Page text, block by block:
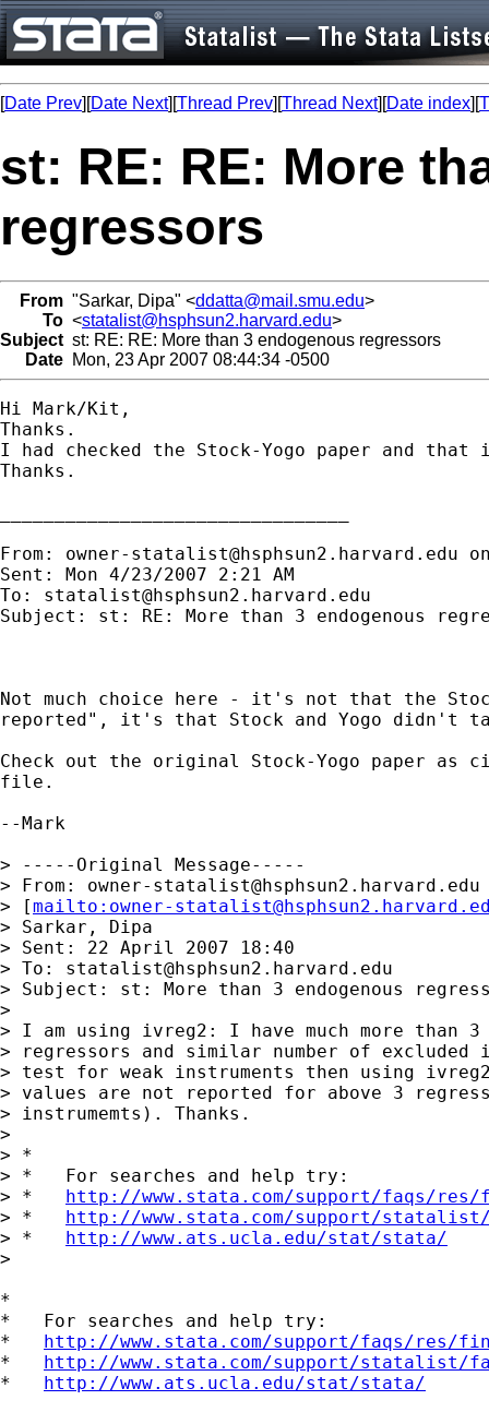
[Date Prev][Date Next][Thread Prev][Thread Next][Date index][
st: RE: RE: More
regressors
From "Sarkar, Dipa" <ddatta@mail.smu.edu>
To <statalist@hsphsun2.harvard.edu>
Subject st: RE: RE: More than 3 endogenous regressors
Date Mon, 23 Apr 2007 08:44:34 -0500
Hi Mark/Kit,
Thanks.
I had checked the Stock-Yogo paper and
Thanks.
From: owner-statalist@hsphsun2.harvard.edu
Sent: Mon 4/23/2007 2:21 AM
To: statalist@hsphsun2.harvard.edu
Subject: st: RE: More than 3 endogenous
Not much choice here - it's not that the
reported", it's that Stock and Yogo didn't
Check out the original Stock-Yogo paper
file.
--Mark
> -----Original Message-----
> From: owner-statalist@hsphsun2.harvard.edu
> [mailto: owner-
> Sarkar, Dipa
> Sent: 22 April 2007 18:40
> To: statalist@hsphsun2.harvard.edu
> Subject: st: More than 3 endogenous
>
> I am using ivreg2: I have much more than 3
> regressors and similar number of excluded
> test for weak instruments then using
> values are not reported for above 3
> instrumemts). Thanks.
>
> *
> *   For searches and help try:
> * http://www.stata.com/support/faqs/
> * http://www.stata.com/support/
> * http://www.ats.ucla.edu/stat/stata/
>
*
*   For searches and help try:
* http://www.stata.com/support/faqs/res/
* http://www.stata.com/support/statalist/
* http://www.ats.ucla.edu/stat/stata/